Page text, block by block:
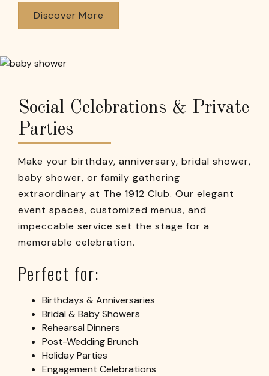
Discover More
Social Celebrations & Private
Parties
Make your birthday, anniversary, bridal shower,
baby shower, or family gathering
extraordinary at The 1912 Club. Our elegant
event spaces, customized menus, and
impeccable service set the stage for a
memorable celebration.
Perfect for:
Birthdays & Anniversaries
Bridal & Baby Showers
Rehearsal Dinners
Post-Wedding Brunch
Holiday Parties
Engagement Celebrations